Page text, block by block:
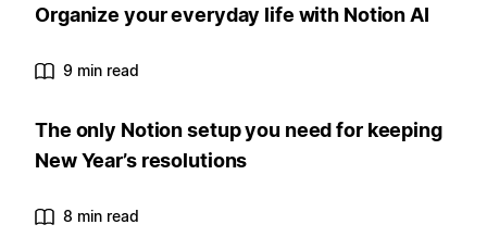
Organize your everyday life with Notion AI
9 min read
The only Notion setup you need for keeping
New Year’s resolutions
8 min read